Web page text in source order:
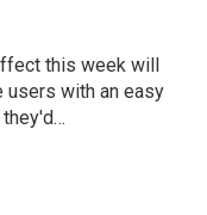
this week will
with an easy